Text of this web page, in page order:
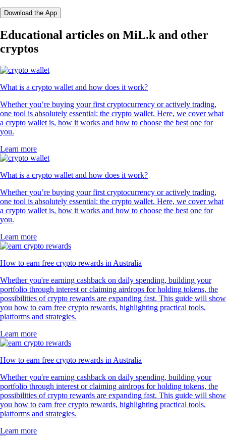
Download the App
Educational articles on MiL.k and other
cryptos
What is a crypto wallet and how does it work?
Whether you’re buying your first cryptocurrency or actively trading,
one tool is absolutely essential: the crypto wallet. Here, we cover what
a crypto wallet is, how it works and how to choose the best one for
you.
Learn more
What is a crypto wallet and how does it work?
Whether you’re buying your first cryptocurrency or actively trading,
one tool is absolutely essential: the crypto wallet. Here, we cover what
a crypto wallet is, how it works and how to choose the best one for
you.
Learn more
How to earn free crypto rewards in Australia
Whether you're earning cashback on daily spending, building your
portfolio through interest or claiming airdrops for holding tokens, the
possibilities of crypto rewards are expanding fast. This guide will show
you how to earn free crypto rewards, highlighting practical tools,
platforms and strategies.
Learn more
How to earn free crypto rewards in Australia
Whether you're earning cashback on daily spending, building your
portfolio through interest or claiming airdrops for holding tokens, the
possibilities of crypto rewards are expanding fast. This guide will show
you how to earn free crypto rewards, highlighting practical tools,
platforms and strategies.
Learn more